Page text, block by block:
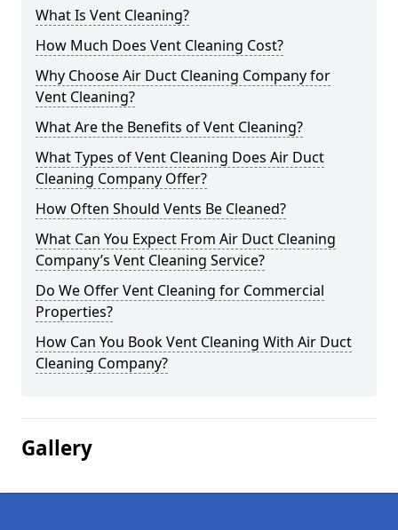
What Is Vent Cleaning?
How Much Does Vent Cleaning Cost?
Why Choose Air Duct Cleaning Company for
Vent Cleaning?
What Are the Benefits of Vent Cleaning?
What Types of Vent Cleaning Does Air Duct
Cleaning Company Offer?
How Often Should Vents Be Cleaned?
What Can You Expect From Air Duct Cleaning
Company’s Vent Cleaning Service?
Do We Offer Vent Cleaning for Commercial
Properties?
How Can You Book Vent Cleaning With Air Duct
Cleaning Company?
Gallery